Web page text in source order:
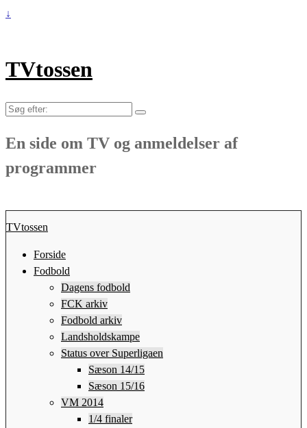
↓
TVtossen
Søg
En side om TV og anmeldelser af
programmer
TVtossen
Forside
Fodbold
Dagens fodbold
FCK arkiv
Fodbold arkiv
Landsholdskampe
Status over Superligaen
Sæson 14/15
Sæson 15/16
VM 2014
1/4 finaler